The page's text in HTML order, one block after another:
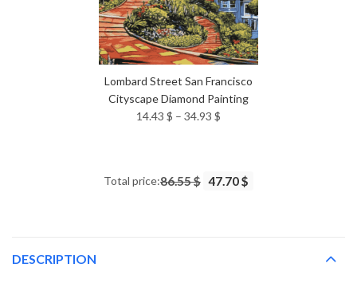
Lombard Street San Francisco
Cityscape Diamond Painting
14.43 $ – 34.93 $
34.93 $
Total price:86.55 $ 47.70 $
DESCRIPTION